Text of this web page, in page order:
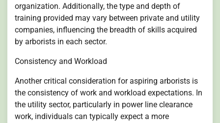
organization. Additionally, the type and depth of
training provided may vary between private and utility
companies, influencing the breadth of skills acquired
by arborists in each sector.
Consistency and Workload
Another critical consideration for aspiring arborists is
the consistency of work and workload expectations. In
the utility sector, particularly in power line clearance
work, individuals can typically expect a more